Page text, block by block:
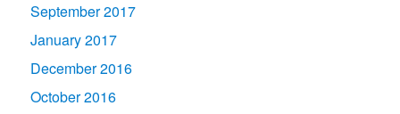
September 2017
January 2017
December 2016
October 2016